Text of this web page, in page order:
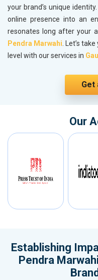
your brand’s unique
online presence into an
resonates long after your
Pendra Marwahi. Let’s
level with our services in
Get
Our
Establishing
Pendra